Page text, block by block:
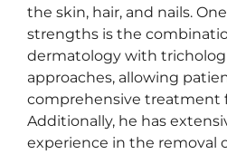
the skin, hair, and nails.
strengths is the
dermatology with
approaches, allowing
comprehensive treatment
Additionally, he has
experience in the removal